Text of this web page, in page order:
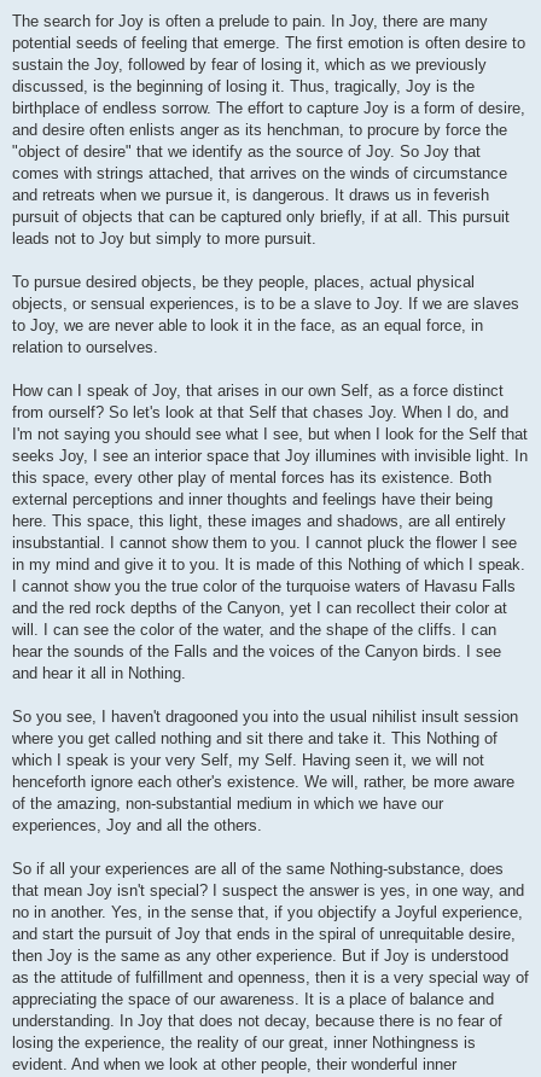
The search for Joy is often a prelude to pain. In Joy, there are many
potential seeds of feeling that emerge. The first emotion is often desire to
sustain the Joy, followed by fear of losing it, which as we previously
discussed, is the beginning of losing it. Thus, tragically, Joy is the
birthplace of endless sorrow. The effort to capture Joy is a form of desire,
and desire often enlists anger as its henchman, to procure by force the
"object of desire" that we identify as the source of Joy. So Joy that
comes with strings attached, that arrives on the winds of circumstance
and retreats when we pursue it, is dangerous. It draws us in feverish
pursuit of objects that can be captured only briefly, if at all. This pursuit
leads not to Joy but simply to more pursuit.
To pursue desired objects, be they people, places, actual physical
objects, or sensual experiences, is to be a slave to Joy. If we are slaves
to Joy, we are never able to look it in the face, as an equal force, in
relation to ourselves.
How can I speak of Joy, that arises in our own Self, as a force distinct
from ourself? So let's look at that Self that chases Joy. When I do, and
I'm not saying you should see what I see, but when I look for the Self that
seeks Joy, I see an interior space that Joy illumines with invisible light. In
this space, every other play of mental forces has its existence. Both
external perceptions and inner thoughts and feelings have their being
here. This space, this light, these images and shadows, are all entirely
insubstantial. I cannot show them to you. I cannot pluck the flower I see
in my mind and give it to you. It is made of this Nothing of which I speak.
I cannot show you the true color of the turquoise waters of Havasu Falls
and the red rock depths of the Canyon, yet I can recollect their color at
will. I can see the color of the water, and the shape of the cliffs. I can
hear the sounds of the Falls and the voices of the Canyon birds. I see
and hear it all in Nothing.
So you see, I haven't dragooned you into the usual nihilist insult session
where you get called nothing and sit there and take it. This Nothing of
which I speak is your very Self, my Self. Having seen it, we will not
henceforth ignore each other's existence. We will, rather, be more aware
of the amazing, non-substantial medium in which we have our
experiences, Joy and all the others.
So if all your experiences are all of the same Nothing-substance, does
that mean Joy isn't special? I suspect the answer is yes, in one way, and
no in another. Yes, in the sense that, if you objectify a Joyful experience,
and start the pursuit of Joy that ends in the spiral of unrequitable desire,
then Joy is the same as any other experience. But if Joy is understood
as the attitude of fulfillment and openness, then it is a very special way of
appreciating the space of our awareness. It is a place of balance and
understanding. In Joy that does not decay, because there is no fear of
losing the experience, the reality of our great, inner Nothingness is
evident. And when we look at other people, their wonderful inner